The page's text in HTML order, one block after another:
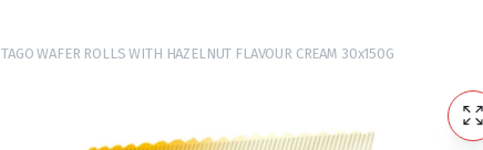
TAGO WAFER ROLLS WITH HAZELNUT FLAVOUR CREAM 30x150G